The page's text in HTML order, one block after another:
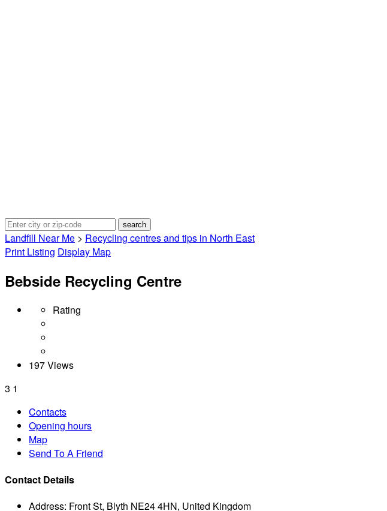
Landfill Near Me > Recycling centres and tips in North East
Print Listing Display Map
Bebside Recycling Centre
Rating
197 Views
3 1
Contacts
Opening hours
Map
Send To A Friend
Contact Details
Address: Front St, Blyth NE24 4HN, United Kingdom